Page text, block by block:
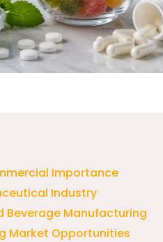
Importance
Industry
Beverage Manufacturing
Market Opportunities